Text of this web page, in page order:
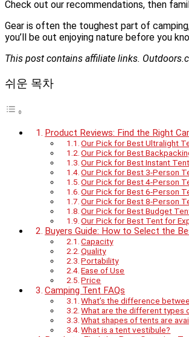
Check out our recommendations, then
Gear is often the toughest part of
you’ll be out enjoying nature before you
This post contains affiliate links.
쉬운 목차
Product Reviews: Find the Right
Our Pick for Best Ultralight
Our Pick for Best
Our Pick for Best Instant
Our Pick for Best 3-Person
Our Pick for Best 4-Person
Our Pick for Best 6-Person
Our Pick for Best 8-Person
Our Pick for Best Budget
Our Pick for Best Tent for
Buyers Guide: How to Select the
Capacity
Quality
Portability
Ease of Use
Price
Camping Tent FAQs
What’s the difference
What are the different types
What shapes of tents are
What is a tent vestibule?